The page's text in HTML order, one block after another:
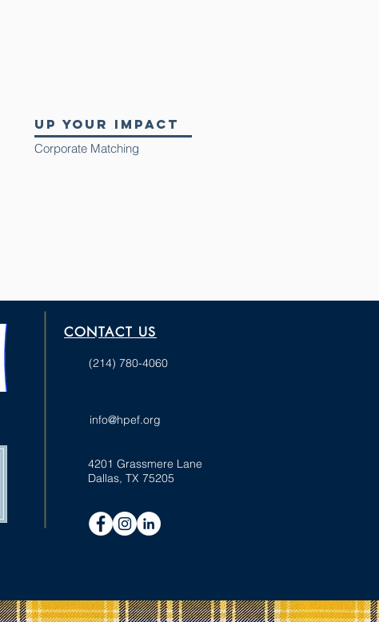
up your impact
Corporate Matching
CONTACT US
(214) 780-4060
info@hpef.org
4201 Grassmere Lane
Dallas, TX 75205